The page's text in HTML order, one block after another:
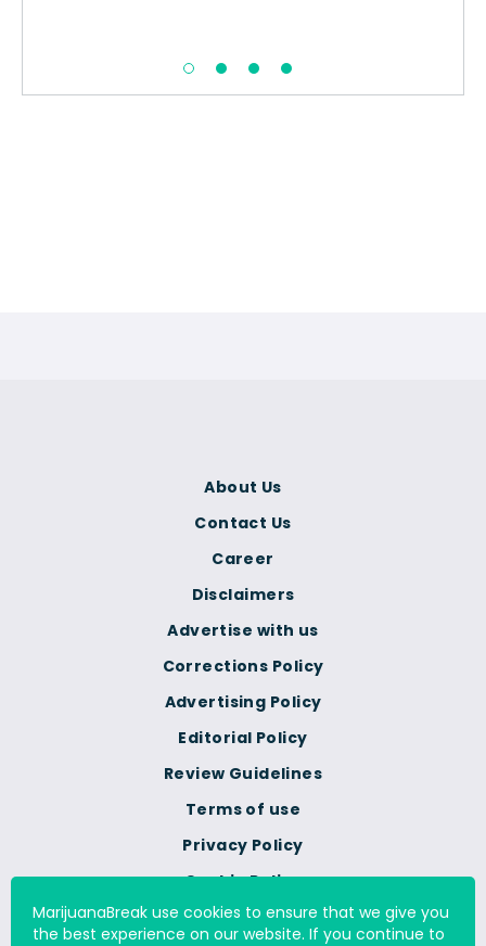
Terms of use
Privacy Policy
Cookie Policy
Do Not Sell Or Share My
Personal Information
Corrections Policy
Advertising Policy
Editorial Policy
Review Guidelines
About Us
Contact Us
Career
Disclaimers
Advertise with us
MarijuanaBreak use cookies to ensure that we give you
the best experience on our website. If you continue to